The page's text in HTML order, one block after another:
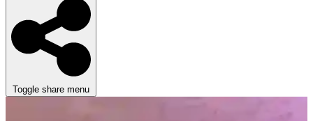
Toggle share menu